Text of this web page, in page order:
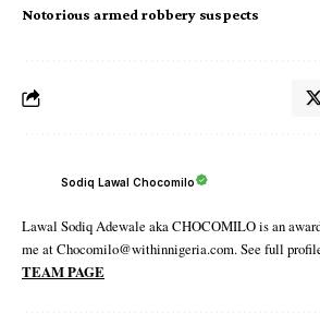
Notorious armed robbery suspects
Sodiq Lawal Chocomilo
Lawal Sodiq Adewale aka CHOCOMILO is an
me at Chocomilo@withinnigeria.com. See full
TEAM PAGE